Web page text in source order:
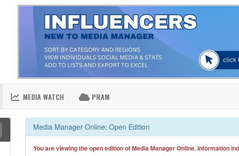
MEDIA WATCH PRAM
Media Manager Online: Open Edition
You are viewing the open edition of Media Manager Online. Information